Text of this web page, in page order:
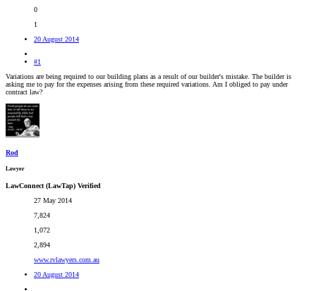
0
1
20 August 2014
#1
Variations are being required to our building plans as a result of our builder's mistake. The builder is
asking me to pay for the expenses arising from these required variations. Am I obliged to pay under
contract law?
Rod
Lawyer
LawConnect (LawTap) Verified
27 May 2014
7,824
1,072
2,894
www.rvlawyers.com.au
20 August 2014